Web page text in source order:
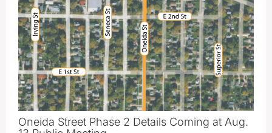
Oneida Street Phase 2 Details Coming at Aug.